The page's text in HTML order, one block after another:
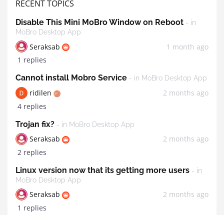
RECENT TOPICS
Disable This Mini MoBro Window on Reboot - in
MoBro Desktop App
Seraksab
1 month ago
1 replies
Cannot install Mobro Service - in MoBro Desktop App
ridilen
2 months ago
4 replies
Trojan fix? - in MoBro Desktop App
Seraksab
2 months ago
2 replies
Linux version now that its getting more users - in
MoBro Desktop App
Seraksab
2 months ago
1 replies